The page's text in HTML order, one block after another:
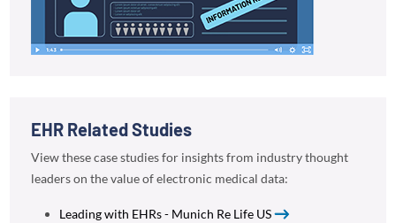
EHR Related Studies
View these case studies for insights from industry thought
leaders on the value of electronic medical data:
Leading with EHRs - Munich Re Life US